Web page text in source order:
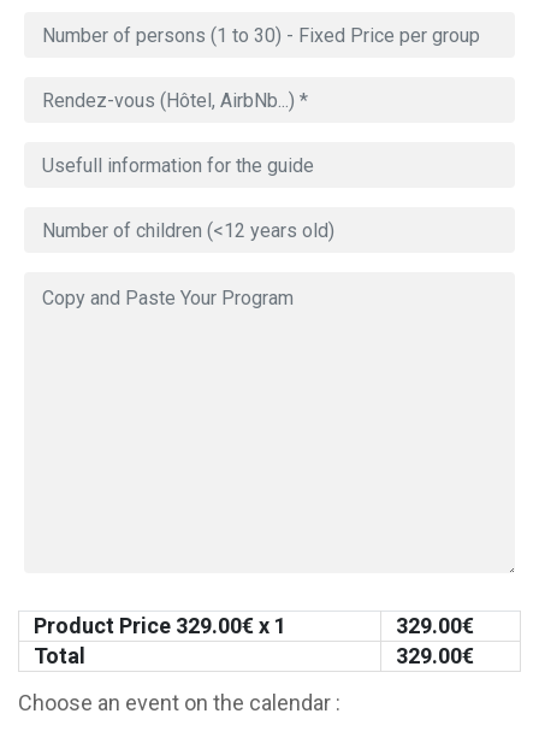
Product Price 329.00€ x 1 329.00€
Total
329.00€
Choose an event on the calendar :